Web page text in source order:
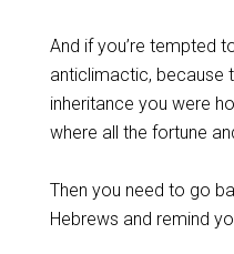
‌And if you’re tempted
anticlimactic, because
inheritance you were
where all the fortune
‌Then you need to go
Hebrews and remind